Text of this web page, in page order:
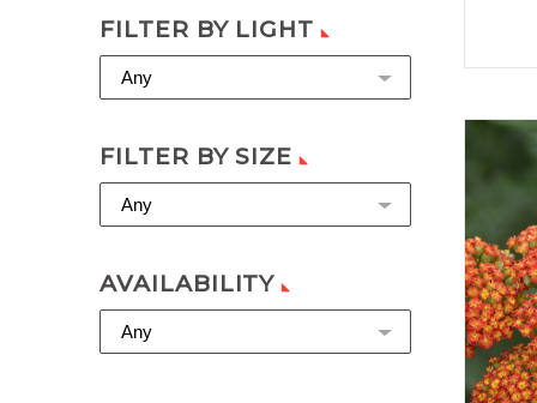
FILTER BY LIGHT
Any
FILTER BY SIZE
Any
AVAILABILITY
Any